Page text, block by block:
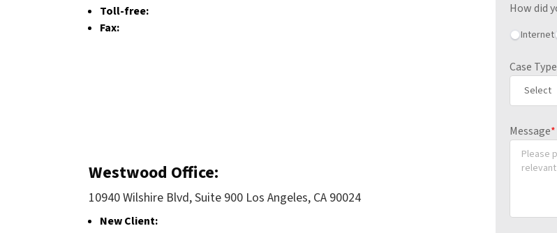
Toll-free:
Fax:
Westwood Office:
10940 Wilshire Blvd, Suite 900 Los Angeles, CA 90024
New Client:
How did
Internet
Case Type
Message*